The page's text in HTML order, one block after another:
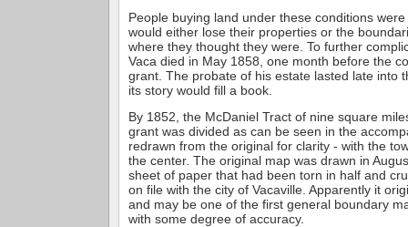
People buying land under these conditions
would either lose their properties or the
where they thought they were. To further
Vaca died in May 1858, one month before the
grant. The probate of his estate lasted late into
its story would fill a book.
By 1852, the McDaniel Tract of nine square
grant was divided as can be seen in the
redrawn from the original for clarity - with the
the center. The original map was drawn in
sheet of paper that had been torn in half and
on file with the city of Vacaville. Apparently it
and may be one of the first general boundary
with some degree of accuracy.